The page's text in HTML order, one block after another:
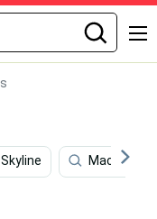
Machine